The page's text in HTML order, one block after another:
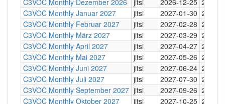
C3VOC Monthly Dezember 2026
jitsi 2026-12-25 20:30
C3VOC Monthly Januar 2027
jitsi 2027-01-30 20:30
C3VOC Monthly Februar 2027
jitsi 2027-02-28 20:30
C3VOC Monthly März 2027
jitsi 2027-03-29 20:30
C3VOC Monthly April 2027
jitsi 2027-04-27 20:30
C3VOC Monthly Mai 2027
jitsi 2027-05-26 20:30
C3VOC Monthly Juni 2027
jitsi 2027-06-24 20:30
C3VOC Monthly Juli 2027
jitsi 2027-07-30 20:30
C3VOC Monthly September 2027 jitsi 2027-09-26 20:30
C3VOC Monthly Oktober 2027
jitsi 2027-10-25 20:30